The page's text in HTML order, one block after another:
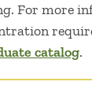
For more
catalog.